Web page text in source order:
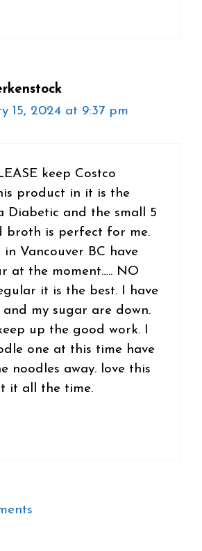
15, 2024 at 9:37 pm
keep Costco
product in it is the
Diabetic and the small 5
broth is perfect for me.
in Vancouver BC have
at the moment….. NO
it is the best. I have
my sugar are down.
up the good work. I
one at this time have
noodles away. love this
it all the time.